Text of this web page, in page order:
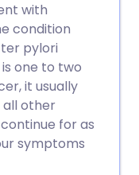
with
condition
pylori
one to two
it usually
all other
for as
symptoms